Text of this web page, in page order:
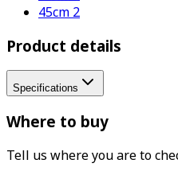
45cm 2
Product details
Specifications
Where to buy
Tell us where you are to